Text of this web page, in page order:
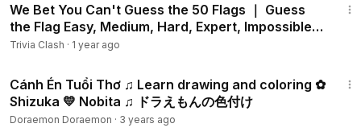
There are lots of things to educate the kids with from an
early age to understand how the life they are living in works
your kids and let them know more about, but it is also
important to educate them financially (https://www.youtube.c
om/watch?v=QQgOJoZduRc),it is important to educate
them about the Earth's phenomena that might take place,
We Bet You Can't Guess the 50 Flags ｜ Guess
the Flag Easy, Medium, Hard, Expert, Impossible
🤯.mp4
Trivia Clash · 1 year ago
Cánh Én Tuổi Thơ ♫ Learn drawing and coloring ✿
Shizuka 💛 Nobita ♫ ドラえもんの色付け
Doraemon Doraemon · 3 years ago